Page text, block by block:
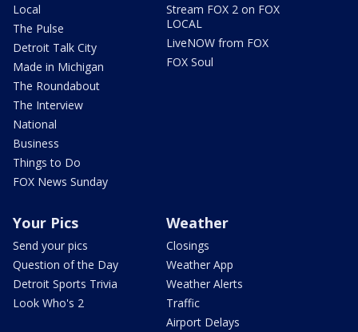
Local
The Pulse
Detroit Talk City
Made in Michigan
The Roundabout
The Interview
National
Business
Things to Do
FOX News Sunday
Stream FOX 2 on FOX
LOCAL
LiveNOW from FOX
FOX Soul
Your Pics
Send your pics
Question of the Day
Detroit Sports Trivia
Look Who's 2
Weather
Closings
Weather App
Weather Alerts
Traffic
Airport Delays